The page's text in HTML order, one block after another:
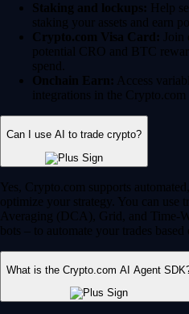
Staking and lockups: Help
staking your assets and earn
Crypto.com Visa Card: Join
potential CRO and BTC
spend.
Onchain Earn: Access
integrations in the Crypto.com
Can I use AI to trade crypto?
Yes, Crypto.com supports
optimize your strategy. You can use
Averaging (DCA), Grid, and Time-
bots – to automate your trades
What is the Crypto.com AI Agent